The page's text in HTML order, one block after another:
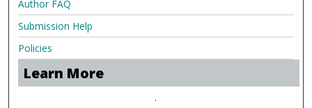
Author FAQ
Submission Help
Policies
Learn More
.